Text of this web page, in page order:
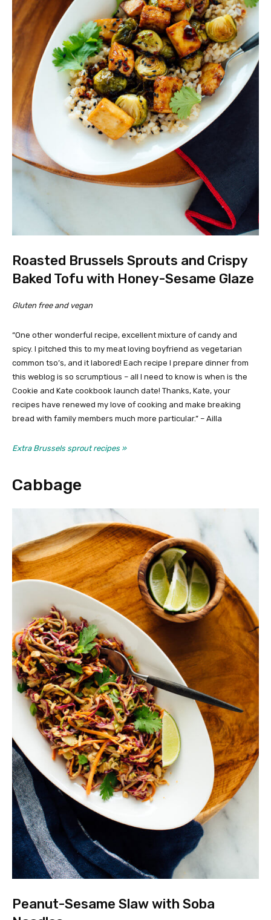
Roasted Brussels Sprouts and Crispy
Baked Tofu with Honey-Sesame Glaze
Gluten free and vegan
“One other wonderful recipe, excellent mixture of candy and
spicy. I pitched this to my meat loving boyfriend as vegetarian
common tso’s, and it labored! Each recipe I prepare dinner from
this weblog is so scrumptious – all I need to know is when is the
Cookie and Kate cookbook launch date! Thanks, Kate, your
recipes have renewed my love of cooking and make breaking
bread with family members much more particular.” – Ailla
Extra Brussels sprout recipes »
Cabbage
Peanut-Sesame Slaw with Soba